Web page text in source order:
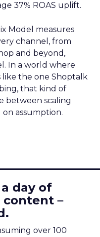
37% ROAS uplift.
Model measures
channel, from
and beyond,
In a world where
the one Shoptalk
that kind of
between scaling
assumption.
day of
–
over 100